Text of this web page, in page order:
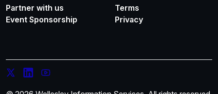
Partner with us
Event Sponsorship
Terms
Privacy